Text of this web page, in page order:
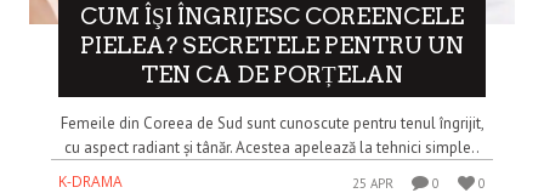
CUM ÎŞI ÎNGRIJESC COREENCELE
PIELEA? SECRETELE PENTRU UN
TEN CA DE PORȚELAN
Femeile din Coreea de Sud sunt cunoscute pentru tenul îngrijit,
cu aspect radiant și tânăr. Acestea apelează la tehnici simple..
K-DRAMA
25 APR 0 0